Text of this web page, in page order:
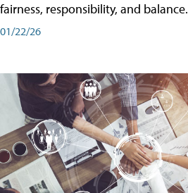
fairness, responsibility, and balance.
01/22/26